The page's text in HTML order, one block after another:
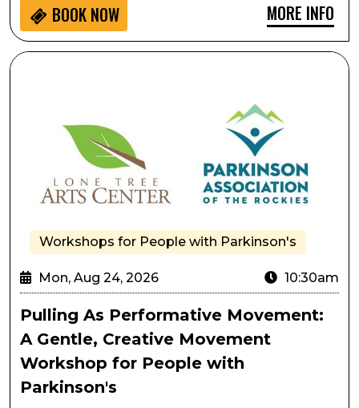
BOOK NOW MORE INFO
Pulling As Performative Movement: A Gentle,
Workshops for People with Parkinson's
Mon, Aug 24, 2026 10:30am
Pulling As Performative Movement:
A Gentle, Creative Movement
Workshop for People with
Parkinson's